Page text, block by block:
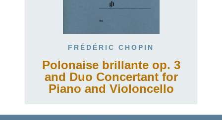
FRÉDÉRIC CHOPIN
Polonaise brillante op. 3
and Duo Concertant for
Piano and Violoncello